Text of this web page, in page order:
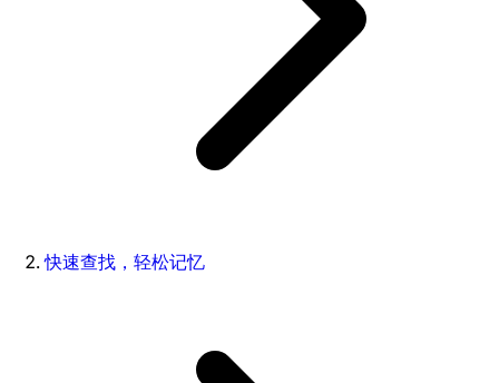
快速查找，轻松记忆